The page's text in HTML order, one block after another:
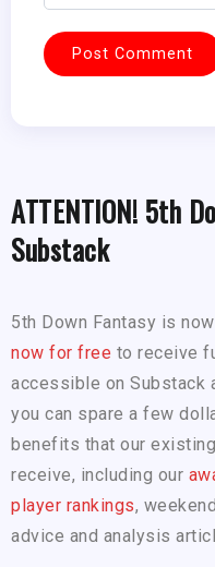
ATTENTION! 5th
Substack
5th Down Fantasy is
now for free to receive
accessible on Substack
you can spare a few
benefits that our
receive, including our
player rankings,
advice and analysis